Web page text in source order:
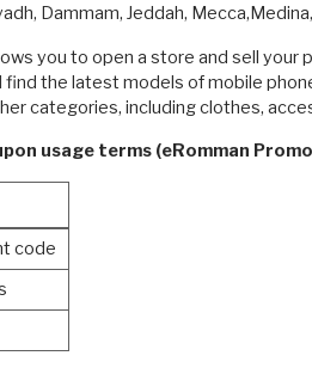
Dammam, Jeddah,
you to open a store and sell
the latest models of mobile
categories, including clothes,
usage terms (eRomman
code